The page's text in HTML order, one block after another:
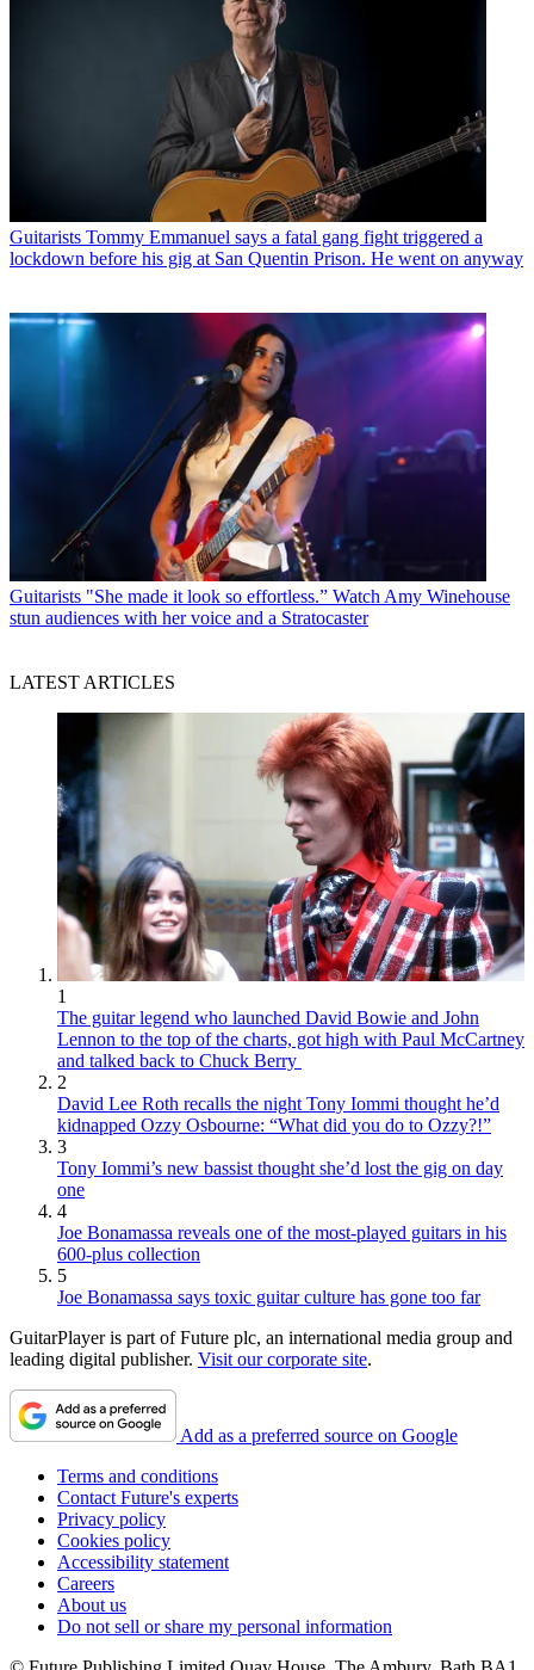
Guitarists Tommy Emmanuel says a fatal gang fight triggered a
lockdown before his gig at San Quentin Prison. He went on anyway
Guitarists "She made it look so effortless.” Watch Amy Winehouse
stun audiences with her voice and a Stratocaster
LATEST ARTICLES
1
The guitar legend who launched David Bowie and John
Lennon to the top of the charts, got high with Paul McCartney
and talked back to Chuck Berry
2
David Lee Roth recalls the night Tony Iommi thought he’d
kidnapped Ozzy Osbourne: “What did you do to Ozzy?!”
3
Tony Iommi’s new bassist thought she’d lost the gig on day
one
4
Joe Bonamassa reveals one of the most-played guitars in his
600-plus collection
5
Joe Bonamassa says toxic guitar culture has gone too far
GuitarPlayer is part of Future plc, an international media group and
leading digital publisher. Visit our corporate site.
Add as a preferred source on Google
Terms and conditions
Contact Future's experts
Privacy policy
Cookies policy
Accessibility statement
Careers
About us
Do not sell or share my personal information